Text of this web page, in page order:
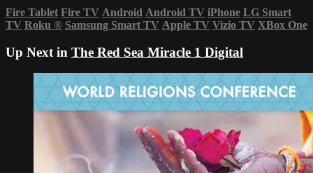
Fire Tablet Fire TV Android Android TV iPhone LG Smart
TV Roku ® Samsung Smart TV Apple TV Vizio TV XBox One
Up Next in The Red Sea Miracle 1 Digital